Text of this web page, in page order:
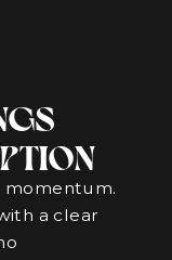
a clear